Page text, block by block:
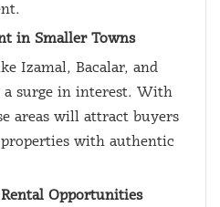
in Smaller Towns
Izamal, Bacalar, and
a surge in interest. With
areas will attract buyers
with authentic
Opportunities